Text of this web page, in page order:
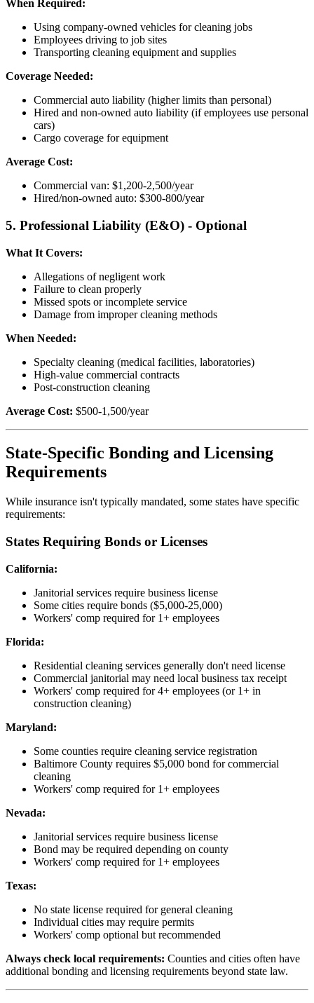
When Required:
Using company-owned vehicles for cleaning jobs
Employees driving to job sites
Transporting cleaning equipment and supplies
Coverage Needed:
Commercial auto liability (higher limits than personal)
Hired and non-owned auto liability (if employees use personal
cars)
Cargo coverage for equipment
Average Cost:
Commercial van: $1,200-2,500/year
Hired/non-owned auto: $300-800/year
5. Professional Liability (E&O) - Optional
What It Covers:
Allegations of negligent work
Failure to clean properly
Missed spots or incomplete service
Damage from improper cleaning methods
When Needed:
Specialty cleaning (medical facilities, laboratories)
High-value commercial contracts
Post-construction cleaning
Average Cost: $500-1,500/year
State-Specific Bonding and Licensing
Requirements
While insurance isn't typically mandated, some states have specific
requirements:
States Requiring Bonds or Licenses
California:
Janitorial services require business license
Some cities require bonds ($5,000-25,000)
Workers' comp required for 1+ employees
Florida:
Residential cleaning services generally don't need license
Commercial janitorial may need local business tax receipt
Workers' comp required for 4+ employees (or 1+ in
construction cleaning)
Maryland:
Some counties require cleaning service registration
Baltimore County requires $5,000 bond for commercial
cleaning
Workers' comp required for 1+ employees
Nevada:
Janitorial services require business license
Bond may be required depending on county
Workers' comp required for 1+ employees
Texas:
No state license required for general cleaning
Individual cities may require permits
Workers' comp optional but recommended
Always check local requirements: Counties and cities often have
additional bonding and licensing requirements beyond state law.